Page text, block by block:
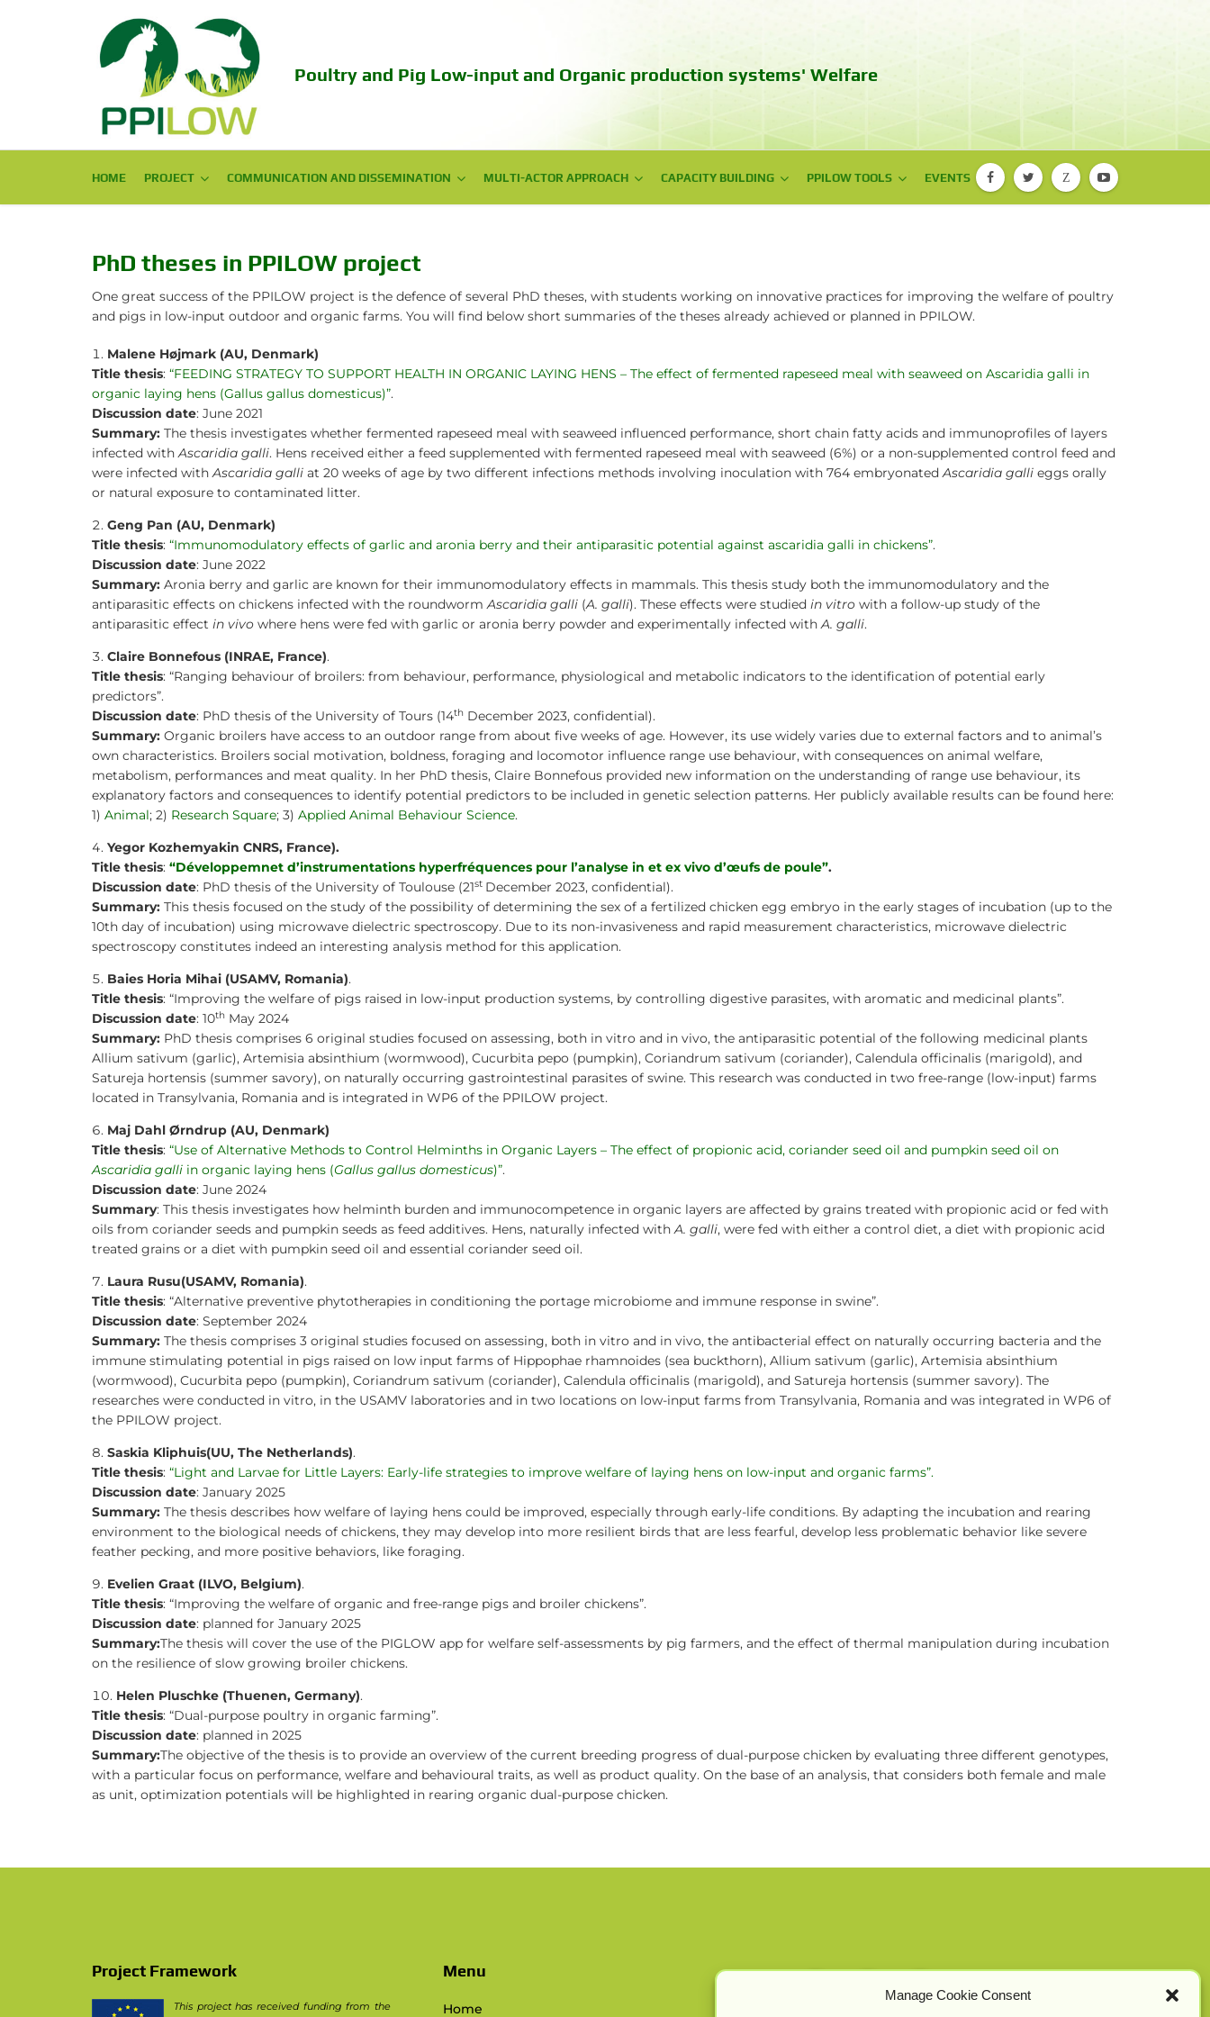
Manage Cookie Consent
Poultry and Pig Low-input and Organic production systems' Welfare
HOME PROJECT
PROJECT
Challenge
Objectives
Structure
COMMUNICATION AND DISSEMINATION
COMMUNICATION AND DISSEMINATION
Popular Publications
Conferences
EAAP PPILOW session 2023!
PhD theses in PPILOW project
Other communication activities
Practice abstracts and factsheets
Press Releases
Newsletter & Articles archive
Communication Package
MULTI-ACTOR APPROACH
MULTI-ACTOR APPROACH
Policy Workshops
CAPACITY BUILDING
CAPACITY BUILDING
Autumn School 2023
Communication campaign
PPILOW TOOLS
PPILOW TOOLS EVENTS Z
PhD theses in PPILOW project
One great success of the PPILOW project is the defence of several PhD theses, with students working on innovative practices for improving the welfare of poultry
and pigs in low-input outdoor and organic farms. You will find below short summaries of the theses already achieved or planned in PPILOW.
Malene Højmark (AU, Denmark)
Title thesis: “FEEDING STRATEGY TO SUPPORT HEALTH IN ORGANIC LAYING HENS – The effect of fermented rapeseed meal with seaweed on Ascaridia galli in
organic laying hens (Gallus gallus domesticus)”.
Discussion date: June 2021
Summary: The thesis investigates whether fermented rapeseed meal with seaweed influenced performance, short chain fatty acids and immunoprofiles of layers
infected withAscaridia galli. Hens received either a feed supplemented with fermented rapeseed meal with seaweed (6%) or a non-supplemented control feed and
were infected withAscaridia galli at 20 weeks of age by two different infections methods involving inoculation with 764 embryonatedAscaridia galli eggs orally
or natural exposure to contaminated litter.
Geng Pan (AU, Denmark)
Title thesis: “Immunomodulatory effects of garlic and aronia berry and their antiparasitic potential against ascaridia galli in chickens”.
Discussion date: June 2022
Summary: Aronia berry and garlic are known for their immunomodulatory effects in mammals. This thesis study both the immunomodulatory and the
antiparasitic effects on chickens infected with the roundwormAscaridia galli (A. galli). These effects were studied in vitro with a follow-up study of the
antiparasitic effect in vivo where hens were fed with garlic or aronia berry powder and experimentally infected withA. galli.
Claire Bonnefous (INRAE, France).
Title thesis: “Ranging behaviour of broilers: from behaviour, performance, physiological and metabolic indicators to the identification of potential early
predictors”.
Discussion date: PhD thesis of the University of Tours (14th December 2023, confidential).
Summary: Organic broilers have access to an outdoor range from about five weeks of age. However, its use widely varies due to external factors and to animal’s
own characteristics. Broilers social motivation, boldness, foraging and locomotor influence range use behaviour, with consequences on animal welfare,
metabolism, performances and meat quality. In her PhD thesis, Claire Bonnefous provided new information on the understanding of range use behaviour, its
explanatory factors and consequences to identify potential predictors to be included in genetic selection patterns. Her publicly available results can be found here:
1) Animal; 2) Research Square; 3) Applied Animal Behaviour Science.
Yegor Kozhemyakin CNRS, France).
Title thesis: “Développemnet d’instrumentations hyperfréquences pour l’analyse in et ex vivo d’œufs de poule”.
Discussion date: PhD thesis of the University of Toulouse (21st December 2023, confidential).
Summary: This thesis focused on the study of the possibility of determining the sex of a fertilized chicken egg embryo in the early stages of incubation (up to the
10th day of incubation) using microwave dielectric spectroscopy. Due to its non-invasiveness and rapid measurement characteristics, microwave dielectric
spectroscopy constitutes indeed an interesting analysis method for this application.
Baies Horia Mihai (USAMV, Romania).
Title thesis: “Improving the welfare of pigs raised in low-input production systems, by controlling digestive parasites, with aromatic and medicinal plants”.
Discussion date: 10th May 2024
Summary: PhD thesis comprises 6 original studies focused on assessing, both in vitro and in vivo, the antiparasitic potential of the following medicinal plants
Allium sativum (garlic), Artemisia absinthium (wormwood), Cucurbita pepo (pumpkin), Coriandrum sativum (coriander), Calendula officinalis (marigold), and
Satureja hortensis (summer savory), on naturally occurring gastrointestinal parasites of swine. This research was conducted in two free-range (low-input) farms
located in Transylvania, Romania and is integrated in WP6 of the PPILOW project.
Maj Dahl Ørndrup (AU, Denmark)
Title thesis: “Use of Alternative Methods to Control Helminths in Organic Layers – The effect of propionic acid, coriander seed oil and pumpkin seed oil on
Ascaridia galli in organic laying hens (Gallus gallus domesticus)”.
Discussion date: June 2024
Summary: This thesis investigates how helminth burden and immunocompetence in organic layers are affected by grains treated with propionic acid or fed with
oils from coriander seeds and pumpkin seeds as feed additives. Hens, naturally infected withA. galli, were fed with either a control diet, a diet with propionic acid
treated grains or a diet with pumpkin seed oil and essential coriander seed oil.
Laura Rusu(USAMV, Romania).
Title thesis: “Alternative preventive phytotherapies in conditioning the portage microbiome and immune response in swine”.
Discussion date: September 2024
Summary: The thesis comprises 3 original studies focused on assessing, both in vitro and in vivo, the antibacterial effect on naturally occurring bacteria and the
immune stimulating potential in pigs raised on low input farms of Hippophae rhamnoides (sea buckthorn), Allium sativum (garlic), Artemisia absinthium
(wormwood), Cucurbita pepo (pumpkin), Coriandrum sativum (coriander), Calendula officinalis (marigold), and Satureja hortensis (summer savory). The
researches were conducted in vitro, in the USAMV laboratories and in two locations on low-input farms from Transylvania, Romania and was integrated in WP6 of
the PPILOW project.
Saskia Kliphuis(UU, The Netherlands).
Title thesis: “Light and Larvae for Little Layers: Early-life strategies to improve welfare of laying hens on low-input and organic farms”.
Discussion date: January 2025
Summary: The thesis describes how welfare of laying hens could be improved, especially through early-life conditions. By adapting the incubation and rearing
environment to the biological needs of chickens, they may develop into more resilient birds that are less fearful, develop less problematic behavior like severe
feather pecking, and more positive behaviors, like foraging.
Evelien Graat (ILVO, Belgium).
Title thesis: “Improving the welfare of organic and free-range pigs and broiler chickens”.
Discussion date: planned for January 2025
Summary:The thesis will cover the use of the PIGLOW app for welfare self-assessments by pig farmers, and the effect of thermal manipulation during incubation
on the resilience of slow growing broiler chickens.
Helen Pluschke (Thuenen, Germany).
Title thesis: “Dual-purpose poultry in organic farming”.
Discussion date: planned in 2025
Summary:The objective of the thesis is to provide an overview of the current breeding progress of dual-purpose chicken by evaluating three different genotypes,
with a particular focus on performance, welfare and behavioural traits, as well as product quality. On the base of an analysis, that considers both female and male
as unit, optimization potentials will be highlighted in rearing organic dual-purpose chicken.
Project Framework
This project has received funding from the
Menu
Home